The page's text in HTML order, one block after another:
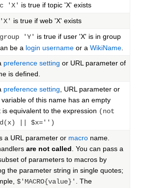
'X' is true if topic 'X' exists
is true if web 'X' exists
'Y' is true if user 'X' is in group
be a login username or a WikiName
preference setting or URL parameter of
is defined.
preference setting , URL parameter or
of this name has an empty
is equivalent to the expression (not
|| $x='')
a URL parameter or macro name.
are not called . You can pass a
of parameters to macros by
the parameter string in single quotes;
$'MACRO{value}'
. The